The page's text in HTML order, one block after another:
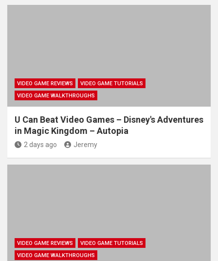
VIDEO GAME REVIEWS
VIDEO GAME TUTORIALS
VIDEO GAME WALKTHROUGHS
U Can Beat Video Games – Disney's Adventures
in Magic Kingdom – Autopia
2 days ago Jeremy
VIDEO GAME REVIEWS
VIDEO GAME TUTORIALS
VIDEO GAME WALKTHROUGHS